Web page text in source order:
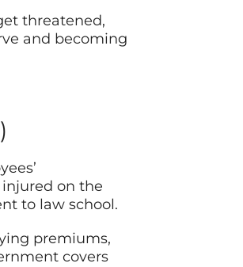
threatened,
and becoming
injured on the
to law school.
premiums,
covers